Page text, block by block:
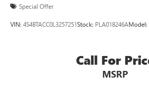
Special Offer
VIN: 4S4BTACC0L3257251Stock: PLA018246AModel:
Call For
MSRP